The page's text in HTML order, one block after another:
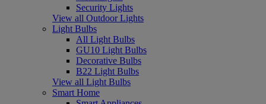
Security Lights
View all Outdoor Lights
Light Bulbs
All Light Bulbs
GU10 Light Bulbs
Decorative Bulbs
B22 Light Bulbs
View all Light Bulbs
Smart Home